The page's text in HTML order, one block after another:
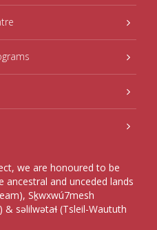
we are honoured to be
ancestral and unceded lands
Sḵwxwú7mesh
səlilwətaɬ (Tsleil-Waututh